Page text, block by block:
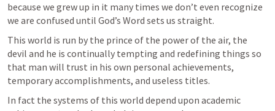
because we grew up in it many times we don’t even recognize
we are confused until God’s Word sets us straight.
This world is run by the prince of the power of the air, the
devil and he is continually tempting and redefining things so
that man will trust in his own personal achievements,
temporary accomplishments, and useless titles.
In fact the systems of this world depend upon academic